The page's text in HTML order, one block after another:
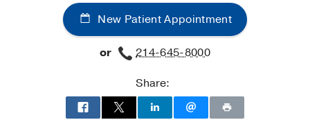
New Patient Appointment
or
214-645-8000
Share: